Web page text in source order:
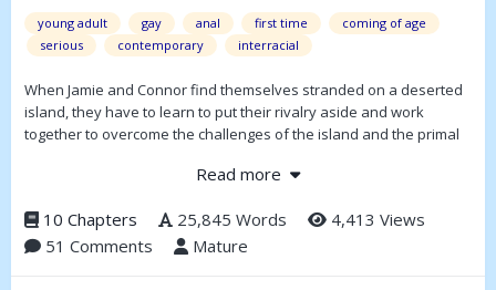
young adult gay anal first time
coming of age
serious
contemporary interracial
When Jamie and Connor find themselves stranded on a deserted
island, they have to learn to put their rivalry aside and work
together to overcome the challenges of the island and the primal
danger, and survival come together to forge a relationship that
Read more
10 Chapters 25,845 Words
4,413 Views
51 Comments
Mature